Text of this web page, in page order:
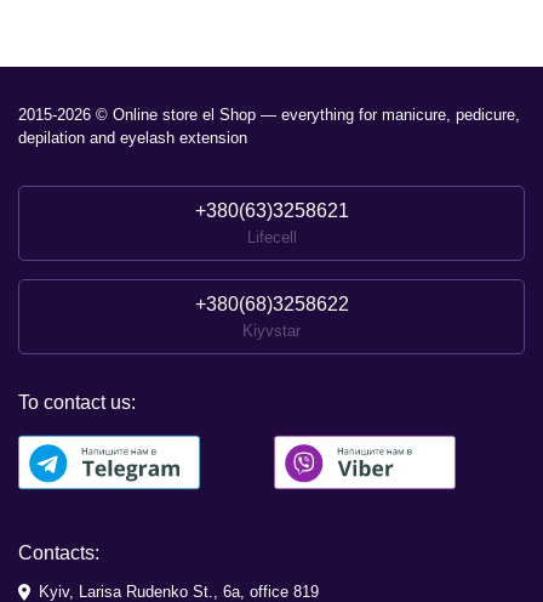
2015-2026 © Online store el Shop — everything for manicure, pedicure,
depilation and eyelash extension
+380(63)3258621
Lifecell
+380(68)3258622
Kiyvstar
To contact us:
Contacts:
Kyiv, Larisa Rudenko St., 6a, office 819